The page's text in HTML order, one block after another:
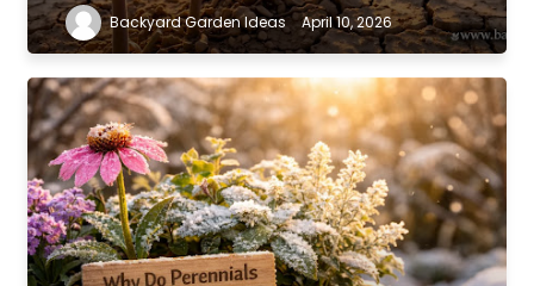
Backyard Garden Ideas April 10, 2026